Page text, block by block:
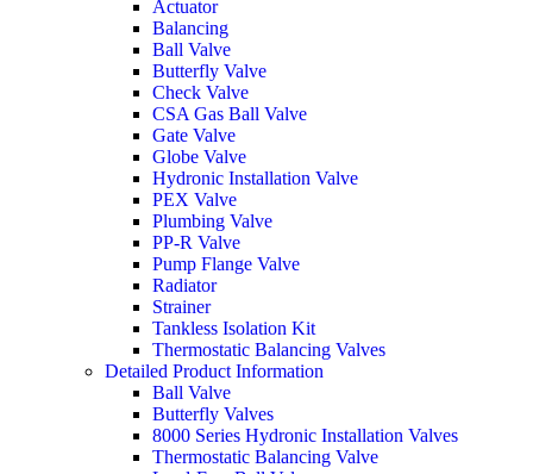
Actuator
Balancing
Ball Valve
Butterfly Valve
Check Valve
CSA Gas Ball Valve
Gate Valve
Globe Valve
Hydronic Installation Valve
PEX Valve
Plumbing Valve
PP-R Valve
Pump Flange Valve
Radiator
Strainer
Tankless Isolation Kit
Thermostatic Balancing Valves
Detailed Product Information
Ball Valve
Butterfly Valves
8000 Series Hydronic Installation Valves
Thermostatic Balancing Valve